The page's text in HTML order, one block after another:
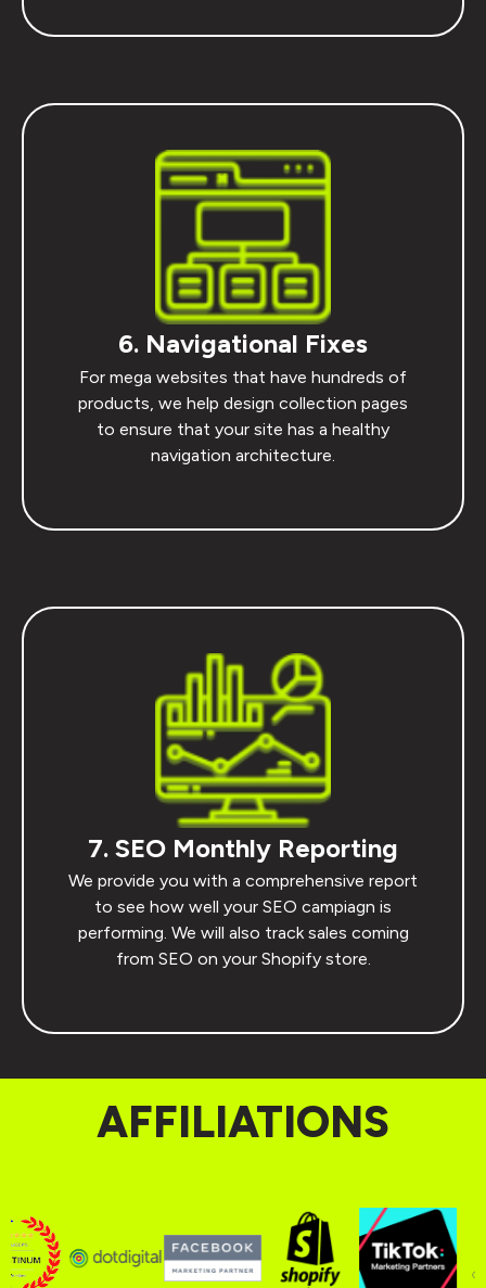
6. Navigational Fixes
For mega websites that have hundreds of
products, we help design collection pages
to ensure that your site has a healthy
navigation architecture.
7. SEO Monthly Reporting
We provide you with a comprehensive report
to see how well your SEO campiagn is
performing. We will also track sales coming
from SEO on your Shopify store.
AFFILIATIONS